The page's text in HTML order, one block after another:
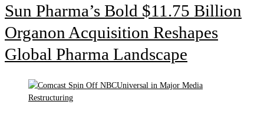
Sun Pharma’s Bold $11.75 Billion
Organon Acquisition Reshapes
Global Pharma Landscape